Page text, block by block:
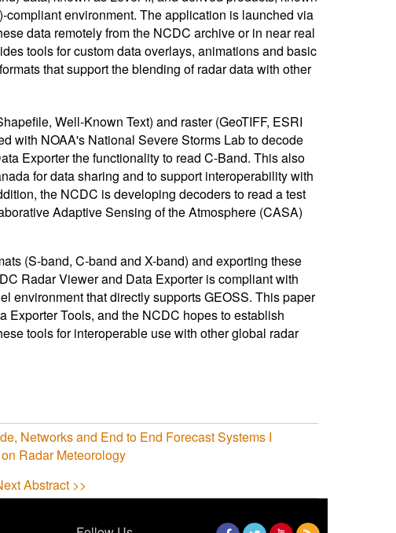
environment. The application is launched via
data remotely from the NCDC archive or in near real
tools for custom data overlays, animations and basic
that support the blending of radar data with other
Well-Known Text) and raster (GeoTIFF, ESRI
with NOAA's National Severe Storms Lab to decode
Exporter the functionality to read C-Band. This also
for data sharing and to support interoperability with
the NCDC is developing decoders to read a test
Adaptive Sensing of the Atmosphere (CASA)
(S-band, C-band and X-band) and exporting these
Radar Viewer and Data Exporter is compliant with
environment that directly supports GEOSS. This paper
Tools, and the NCDC hopes to establish
tools for interoperable use with other global radar
Networks and End to End Forecast Systems I
Radar Meteorology
Abstract >>